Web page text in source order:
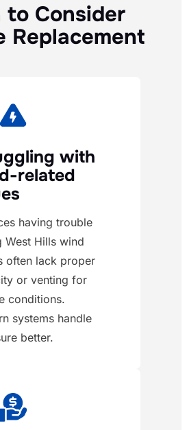
to Consider
Replacement
with
related
having trouble
West Hills wind
often lack proper
or venting for
conditions.
systems handle
better.